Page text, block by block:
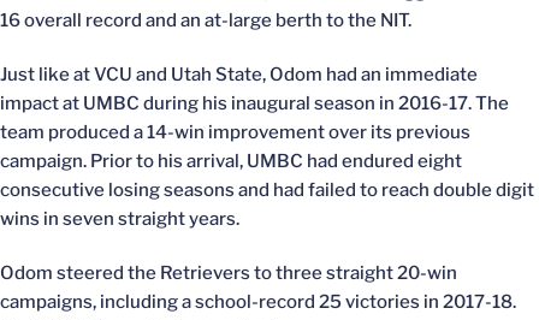
16 overall record and an at-large berth to the NIT.
Just like at VCU and Utah State, Odom had an immediate
impact at UMBC during his inaugural season in 2016-17. The
team produced a 14-win improvement over its previous
campaign. Prior to his arrival, UMBC had endured eight
consecutive losing seasons and had failed to reach double digit
wins in seven straight years.
Odom steered the Retrievers to three straight 20-win
campaigns, including a school-record 25 victories in 2017-18.